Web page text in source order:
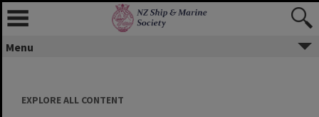
Menu
EXPLORE ALL CONTENT